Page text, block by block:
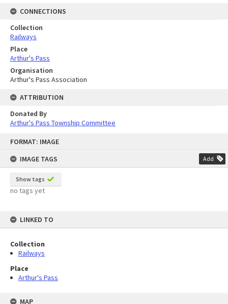
FORMAT: IMAGE
IMAGE TAGS
Add
Show tags
no tags yet
LINKED TO
Collection
Railways
Place
Arthur's Pass
MAP
CONNECTIONS
Collection
Railways
Place
Arthur's Pass
Organisation
Arthur's Pass Association
ATTRIBUTION
Donated By
Arthur's Pass Township Committee